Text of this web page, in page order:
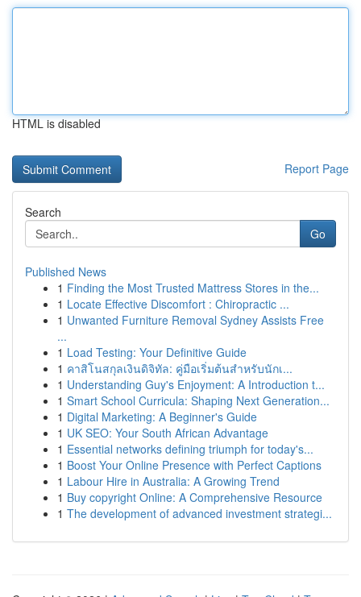
HTML is disabled
Report Page
Search
Go
Published News
1 Finding the Most Trusted Mattress Stores in the...
1 Locate Effective Discomfort : Chiropractic ...
1 Unwanted Furniture Removal Sydney Assists Free
...
1 Load Testing: Your Definitive Guide
1 คาสิโนสกุลเงินดิจิทัล: คู่มือเริ่มต้นสำหรับนักเ...
1 Understanding Guy's Enjoyment: A Introduction t...
1 Smart School Curricula: Shaping Next Generation...
1 Digital Marketing: A Beginner's Guide
1 UK SEO: Your South African Advantage
1 Essential networks defining triumph for today's...
1 Boost Your Online Presence with Perfect Captions
1 Labour Hire in Australia: A Growing Trend
1 Buy copyright Online: A Comprehensive Resource
1 The development of advanced investment strategi...